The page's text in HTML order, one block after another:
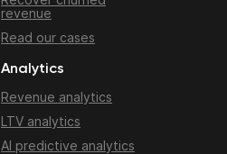
revenue
Read our cases
Analytics
Revenue analytics
LTV analytics
AI predictive analytics